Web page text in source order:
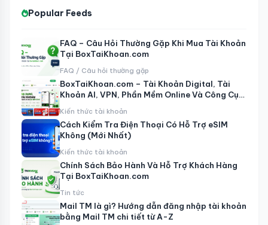
Popular Feeds
FAQ – Câu Hỏi Thường Gặp Khi Mua Tài Khoản
Tại BoxTaiKhoan.com
FAQ / Câu hỏi thường gặp
BoxTaiKhoan.com – Tài Khoản Digital, Tài
Khoản AI, VPN, Phần Mềm Online Và Công Cụ
MMO
Kiến thức tài khoản
Cách Kiểm Tra Điện Thoại Có Hỗ Trợ eSIM
Không (Mới Nhất)
Kiến thức tài khoản
Chính Sách Bảo Hành Và Hỗ Trợ Khách Hàng
Tại BoxTaiKhoan.com
Tin tức
Mail TM là gì? Hướng dẫn đăng nhập tài khoản
bằng Mail TM chi tiết từ A-Z